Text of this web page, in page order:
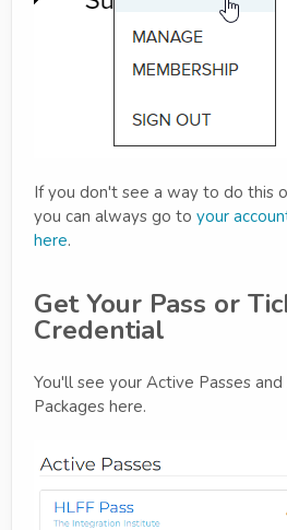
If you don't see a way to do this
you can always go to your
here.
Get Your Pass or
Credential
You'll see your Active Passes
Packages here.